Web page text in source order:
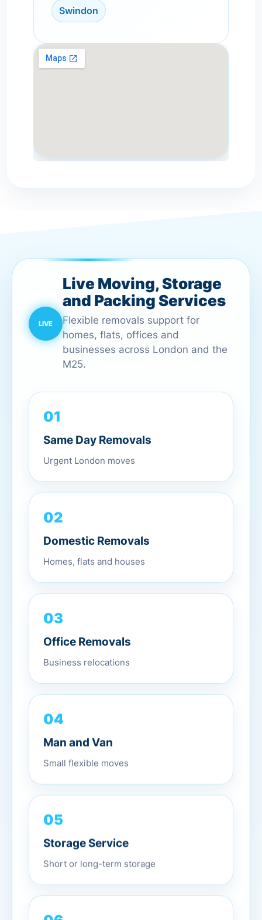
Swindon
Live Moving, Storage
and Packing Services
Flexible removals support for
homes, flats, offices and
businesses across London and the
M25.
01
Same Day Removals
Urgent London moves
02
Domestic Removals
Homes, flats and houses
03
Office Removals
Business relocations
04
Man and Van
Small flexible moves
05
Storage Service
Short or long-term storage